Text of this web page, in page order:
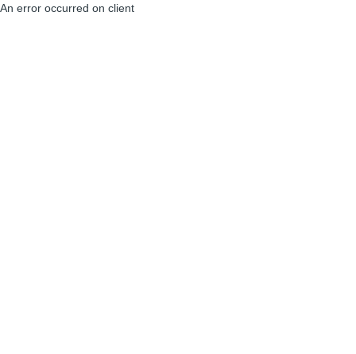
An error occurred on client